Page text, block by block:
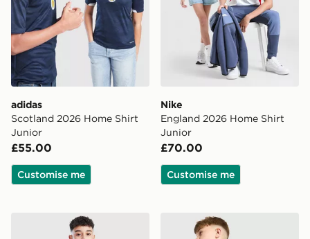
adidas
Scotland 2026 Home Shirt
Junior
£55.00
Customise me
Nike
England 2026 Home Shirt
Junior
£70.00
Customise me
adidas Scotland 2026 Home Shorts Junior
Nike England x Palace